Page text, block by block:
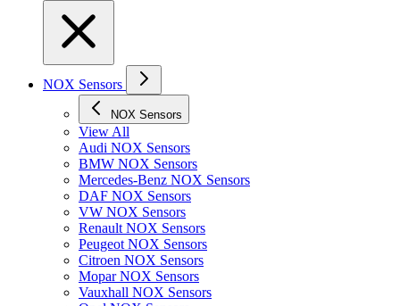
NOX Sensors
NOX Sensors
View All
Audi NOX Sensors
BMW NOX Sensors
Mercedes-Benz NOX Sensors
DAF NOX Sensors
VW NOX Sensors
Renault NOX Sensors
Peugeot NOX Sensors
Citroen NOX Sensors
Mopar NOX Sensors
Vauxhall NOX Sensors